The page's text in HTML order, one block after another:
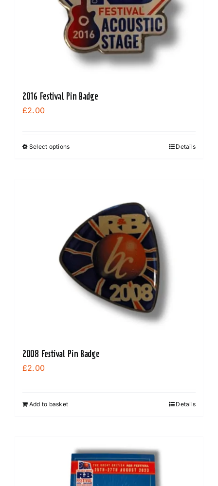
2016 Festival Pin Badge
£2.00
Select optionsThis
options
may
be
chosen
on
the
product
Details
2008 Festival Pin Badge
£2.00
Add to basket Details